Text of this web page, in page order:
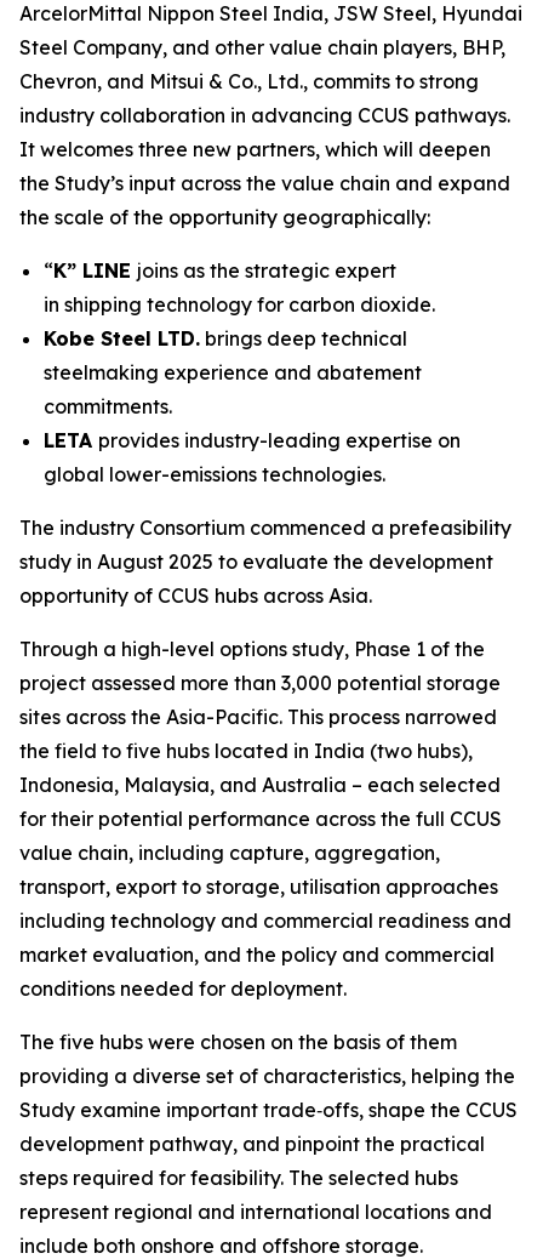
ArcelorMittal Nippon Steel India, JSW Steel, Hyundai
Steel Company, and other value chain players, BHP,
Chevron, and Mitsui & Co., Ltd., commits to strong
industry collaboration in advancing CCUS pathways.
It welcomes three new partners, which will deepen
the Study’s input across the value chain and expand
the scale of the opportunity geographically:
“K” LINE joins as the strategic expert
in shipping technology for carbon dioxide.
Kobe Steel LTD. brings deep technical
steelmaking experience and abatement
commitments.
LETA provides industry-leading expertise on
global lower-emissions technologies.
The industry Consortium commenced a prefeasibility
study in August 2025 to evaluate the development
opportunity of CCUS hubs across Asia.
Through a high-level options study, Phase 1 of the
project assessed more than 3,000 potential storage
sites across the Asia-Pacific. This process narrowed
the field to five hubs located in India (two hubs),
Indonesia, Malaysia, and Australia – each selected
for their potential performance across the full CCUS
value chain, including capture, aggregation,
transport, export to storage, utilisation approaches
including technology and commercial readiness and
market evaluation, and the policy and commercial
conditions needed for deployment.
The five hubs were chosen on the basis of them
providing a diverse set of characteristics, helping the
Study examine important trade‑offs, shape the CCUS
development pathway, and pinpoint the practical
steps required for feasibility. The selected hubs
represent regional and international locations and
include both onshore and offshore storage.